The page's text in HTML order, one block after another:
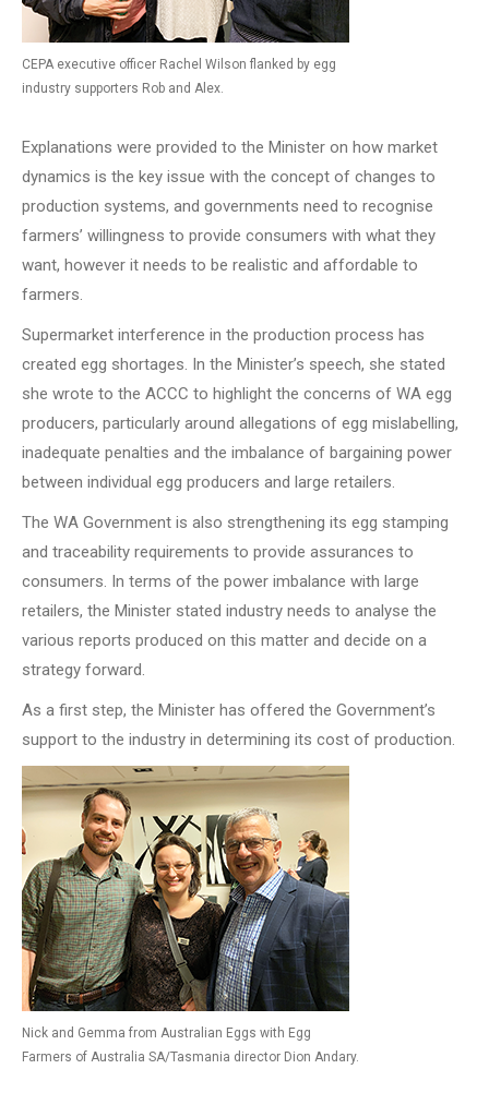
CEPA executive officer Rachel Wilson flanked by egg
industry supporters Rob and Alex.
Explanations were provided to the Minister on how market
dynamics is the key issue with the concept of changes to
production systems, and governments need to recognise
farmers’ willingness to provide consumers with what they
want, however it needs to be realistic and affordable to
farmers.
Supermarket interference in the production process has
created egg shortages. In the Minister’s speech, she stated
she wrote to the ACCC to highlight the concerns of WA egg
producers, particularly around allegations of egg mislabelling,
inadequate penalties and the imbalance of bargaining power
between individual egg producers and large retailers.
The WA Government is also strengthening its egg stamping
and traceability requirements to provide assurances to
consumers. In terms of the power imbalance with large
retailers, the Minister stated industry needs to analyse the
various reports produced on this matter and decide on a
strategy forward.
As a first step, the Minister has offered the Government’s
support to the industry in determining its cost of production.
Nick and Gemma from Australian Eggs with Egg
Farmers of Australia SA/Tasmania director Dion Andary.